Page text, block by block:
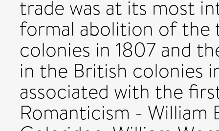
trade was at its most
formal abolition of the
colonies in 1807 and
in the British colonies
associated with the
Romanticism - William